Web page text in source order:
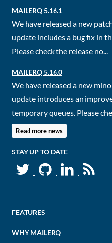
MAILERQ 5.16.1
We have released a new
update includes a bug fix in
Please check the release no...
MAILERQ 5.16.0
We have released a new
update introduces an
temporary queues. Please
Read more news
STAY UP TO DATE
FEATURES
WHY MAILERQ